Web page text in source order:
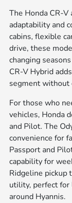
The Honda CR-
adaptability and
cabins, flexible
drive, these
changing
CR-V Hybrid
segment without
For those who
vehicles, Honda
and Pilot. The
convenience for
Passport and
capability for
Ridgeline pickup
utility, perfect
around Hyannis.